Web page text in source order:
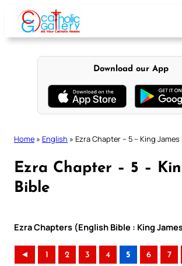
content
Download our App
Home » English » Ezra Chapter – 5 – King James
Ezra Chapter – 5 –
Bible
Ezra Chapters (English Bible : King
◄ 1 2 3 4 5 6 7